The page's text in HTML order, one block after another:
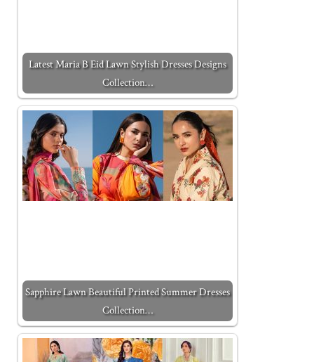
Latest Maria B Eid Lawn Stylish Dresses Designs
Collection…
Sapphire Lawn Beautiful Printed Summer Dresses
Collection…